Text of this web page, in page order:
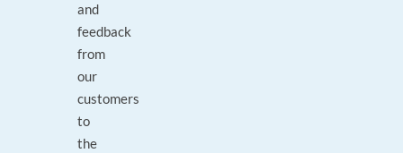
and
feedback
from
our
customers
to
the